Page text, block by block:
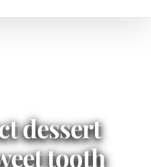
dessert
tooth